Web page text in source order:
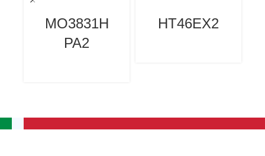
MO3831H
PA2
HT46EX2